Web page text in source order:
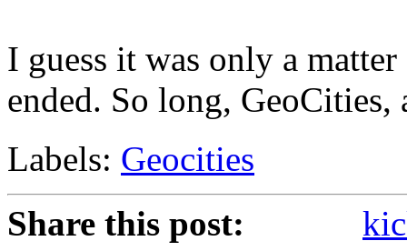
I guess it was only a
ended. So long,
Labels: Geocities
Share this post: